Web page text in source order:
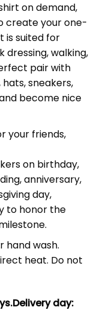
on demand,
create your one-
is suited for
walking,
pair with
sneakers,
become nice
your friends,
on birthday,
anniversary,
day,
to honor the
hand wash.
heat. Do not
Delivery day: